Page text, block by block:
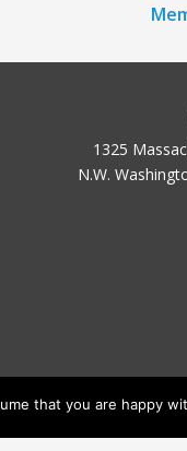
1325
N.W.
that you are happy